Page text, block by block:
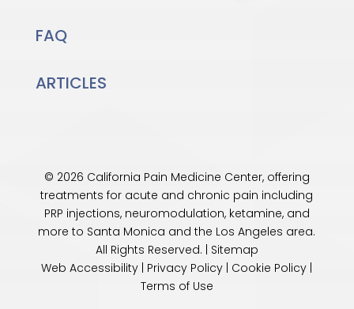
FAQ
ARTICLES
© 2026 California Pain Medicine Center, offering
treatments for acute and chronic pain including
PRP injections, neuromodulation, ketamine, and
more to Santa Monica and the Los Angeles area.
All Rights Reserved. | Sitemap
Web Accessibility | Privacy Policy | Cookie Policy |
Terms of Use